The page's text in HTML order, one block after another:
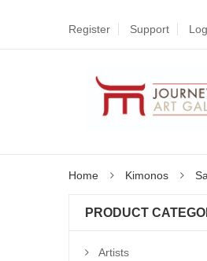
Register Support
Home Kimonos
PRODUCT
Artists